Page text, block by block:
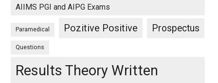
AIIMS PGI and AIPG Exams
Paramedical Pozitive Positive Prospectus
Questions
Results Theory Written